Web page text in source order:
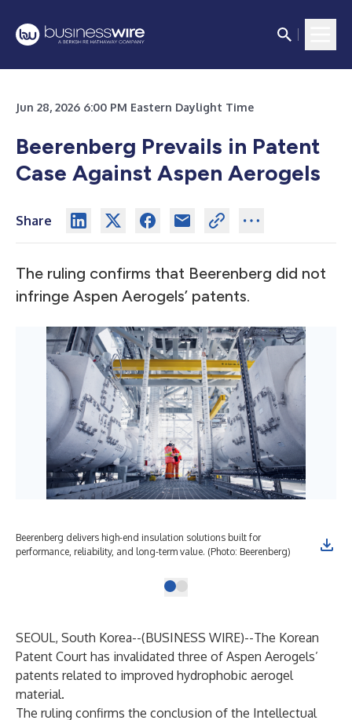
Jun 28, 2026 6:00 PM Eastern Daylight Time
Beerenberg Prevails in Patent
Case Against Aspen Aerogels
Share
The ruling confirms that Beerenberg did not
infringe Aspen Aerogels’ patents.
Beerenberg delivers high-end insulation solutions built for
performance, reliability, and long-term value. (Photo: Beerenberg)
SEOUL, South Korea--(BUSINESS WIRE)--The Korean
Patent Court has invalidated three of Aspen Aerogels’
patents related to improved hydrophobic aerogel
material.
The ruling confirms the conclusion of the Intellectual